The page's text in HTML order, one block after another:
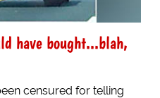
have bought...blah,
censured for telling